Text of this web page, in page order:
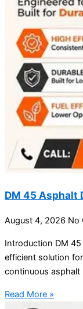
DM 45 Asphalt
August 4, 2026 No
Introduction DM 45
efficient solution
continuous asphalt
Read More »